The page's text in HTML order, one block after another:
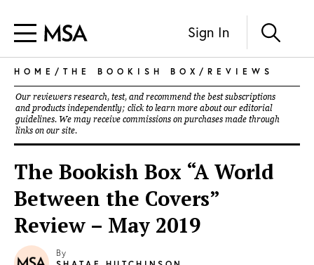
Sign In
HOME / THE BOOKISH BOX / REVIEWS
Our reviewers research, test, and recommend the best subscriptions
and products independently; click to learn more about our editorial
guidelines. We may receive commissions on purchases made through
links on our site.
The Bookish Box “A World
Between the Covers”
Review – May 2019
By